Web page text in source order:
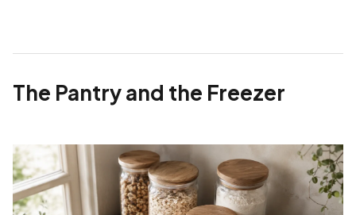
The Pantry and the Freezer